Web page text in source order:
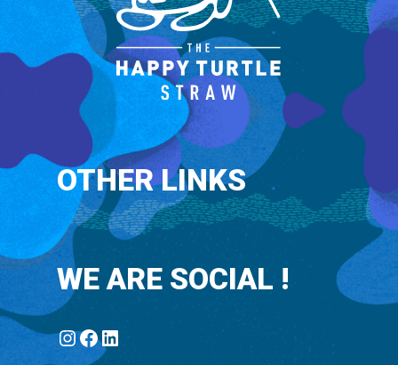
OTHER LINKS
WE ARE SOCIAL !
Instagram
Facebook